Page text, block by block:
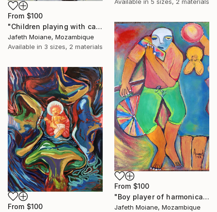
Available in 5 sizes, 2 materials
From $100
"Children playing with car wheels painting, Abstract wall art" Print
Jafeth Moiane, Mozambique
Available in 3 sizes, 2 materials
From $100
"Boy player of harmonica, Wall art canvas, Canvas" Print
Jafeth Moiane, Mozambique
From $100